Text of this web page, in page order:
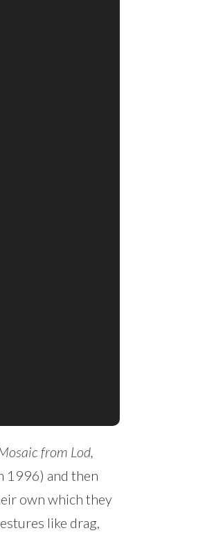
from Lod,
1996) and then
own which they
like drag,